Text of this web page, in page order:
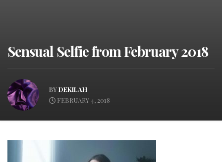
Sensual Selfie from February 2018
BYDEKILAH
FEBRUARY 4, 2018